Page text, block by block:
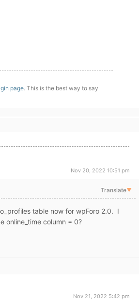
page. This is the best way to say
Nov 20, 2022 10:51 pm
Translate▼
table now for wpForo 2.0. I
online_time column = 0?
Nov 21, 2022 5:42 pm